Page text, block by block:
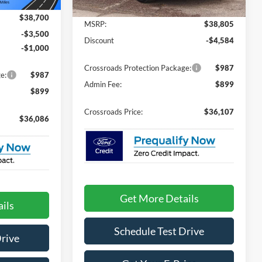
Ext.
$38,700
-$3,500
-$1,000
$987
$899
$36,086
In Stock 4231 mi Ext.
Less
MSRP:
$38,805
Discount
-$4,584
Crossroads Protection Package:
$987
Admin Fee:
$899
Crossroads Price: $36,107
Get More Details
Schedule Test Drive